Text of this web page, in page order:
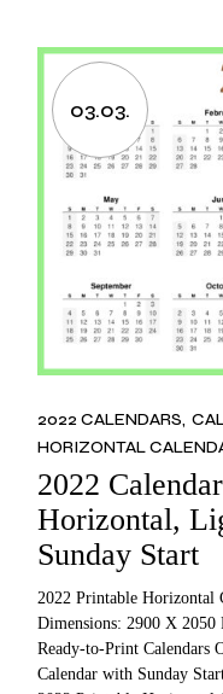
03.03.
2022 CALENDARS
HORIZONTAL
2022
Horizontal,
Sunday Start
2022 Printable Horizontal
Dimensions: 2900 X 2050
Ready-to-Print Calendars
Calendar with Sunday